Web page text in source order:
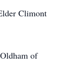
Climont
of